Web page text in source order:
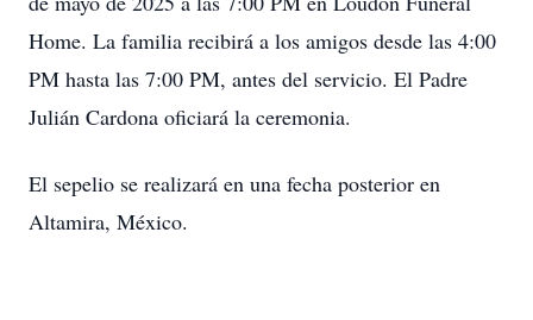
Home. La familia recibirá a los amigos desde las 4:00
PM hasta las 7:00 PM, antes del servicio. El Padre
Julián Cardona oficiará la ceremonia.
El sepelio se realizará en una fecha posterior en
Altamira, México.